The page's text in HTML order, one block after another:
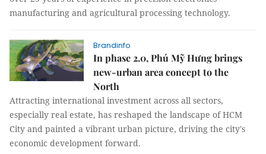
manufacturing and agricultural processing technology.
Brandinfo
In phase 2.0, Phú Mỹ Hưng brings
new-urban area concept to the
North
Attracting international investment across all sectors,
especially real estate, has reshaped the landscape of HCM
City and painted a vibrant urban picture, driving the city's
economic development forward.